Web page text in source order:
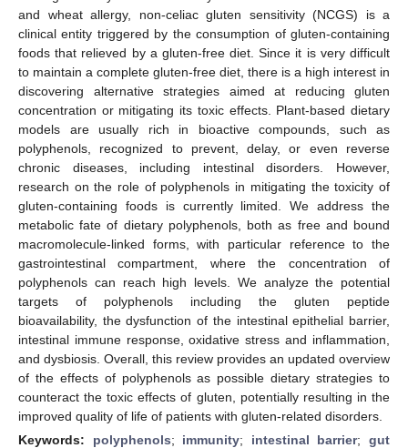
and wheat allergy, non-celiac gluten sensitivity (NCGS) is a
clinical entity triggered by the consumption of gluten-containing
foods that relieved by a gluten-free diet. Since it is very difficult
to maintain a complete gluten-free diet, there is a high interest in
discovering alternative strategies aimed at reducing gluten
concentration or mitigating its toxic effects. Plant-based dietary
models are usually rich in bioactive compounds, such as
polyphenols, recognized to prevent, delay, or even reverse
chronic diseases, including intestinal disorders. However,
research on the role of polyphenols in mitigating the toxicity of
gluten-containing foods is currently limited. We address the
metabolic fate of dietary polyphenols, both as free and bound
macromolecule-linked forms, with particular reference to the
gastrointestinal compartment, where the concentration of
polyphenols can reach high levels. We analyze the potential
targets of polyphenols including the gluten peptide
bioavailability, the dysfunction of the intestinal epithelial barrier,
intestinal immune response, oxidative stress and inflammation,
and dysbiosis. Overall, this review provides an updated overview
of the effects of polyphenols as possible dietary strategies to
counteract the toxic effects of gluten, potentially resulting in the
improved quality of life of patients with gluten-related disorders.
Keywords: polyphenols; immunity; intestinal barrier;gut